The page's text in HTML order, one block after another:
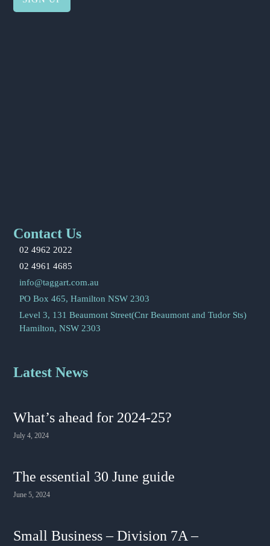
Contact Us
02 4962 2022
02 4961 4685
info@taggart.com.au
PO Box 465, Hamilton NSW 2303
Level 3, 131 Beaumont Street(Cnr Beaumont and Tudor Sts)
Hamilton, NSW 2303
Latest News
What’s ahead for 2024-25?
July 4, 2024
The essential 30 June guide
June 5, 2024
Small Business – Division 7A –